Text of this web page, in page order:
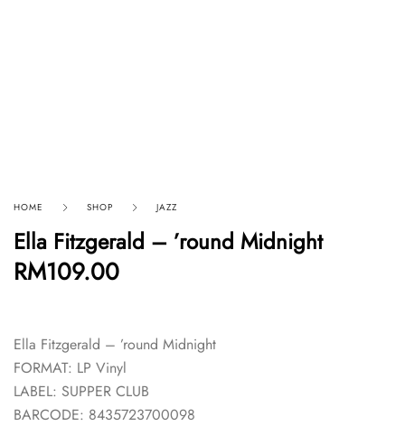
HOME SHOP JAZZ
Ella Fitzgerald – ’round Midnight
RM109.00
Ella Fitzgerald – ’round Midnight
FORMAT: LP Vinyl
LABEL: SUPPER CLUB
BARCODE: 8435723700098